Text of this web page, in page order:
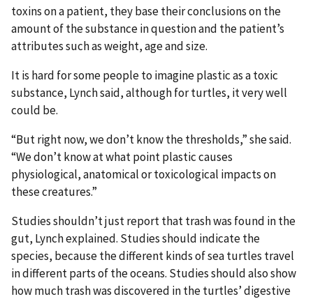
toxins on a patient, they base their conclusions on the
amount of the substance in question and the patient’s
attributes such as weight, age and size.
It is hard for some people to imagine plastic as a toxic
substance, Lynch said, although for turtles, it very well
could be.
“But right now, we don’t know the thresholds,” she said.
“We don’t know at what point plastic causes
physiological, anatomical or toxicological impacts on
these creatures.”
Studies shouldn’t just report that trash was found in the
gut, Lynch explained. Studies should indicate the
species, because the different kinds of sea turtles travel
in different parts of the oceans. Studies should also show
how much trash was discovered in the turtles’ digestive